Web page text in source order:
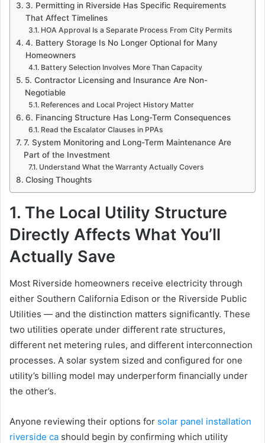
3. Permitting in Riverside Has Specific Requirements
That Affect Timelines
HOA Approval Is a Separate Process From City Permits
4. Battery Storage Is No Longer Optional for Many
Homeowners
Battery Selection Involves More Than Capacity
5. Contractor Licensing and Insurance Are Non-
Negotiable
References and Local Project History Matter
6. Financing Structure Has Long-Term Consequences
Read the Escalator Clauses in PPAs
7. System Monitoring and Long-Term Maintenance Are
Part of the Investment
Understand What the Warranty Actually Covers
Closing Thoughts
1. The Local Utility Structure
Directly Affects What You’ll
Actually Save
Most Riverside homeowners receive electricity through
either Southern California Edison or the Riverside Public
Utilities — and the distinction matters significantly. These
two utilities operate under different rate structures,
different net metering rules, and different interconnection
processes. A solar system sized and configured for one
utility’s billing model may underperform financially under
the other’s.
Anyone reviewing their options for solar panel installation
riverside ca should begin by confirming which utility